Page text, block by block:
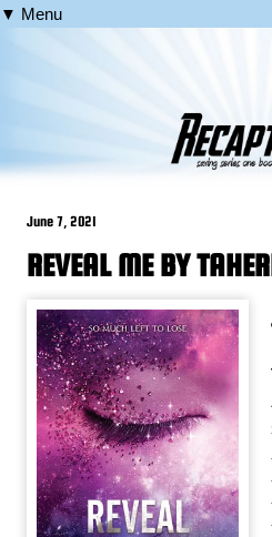
▼ Menu
June 7, 2021
REVEAL ME BY